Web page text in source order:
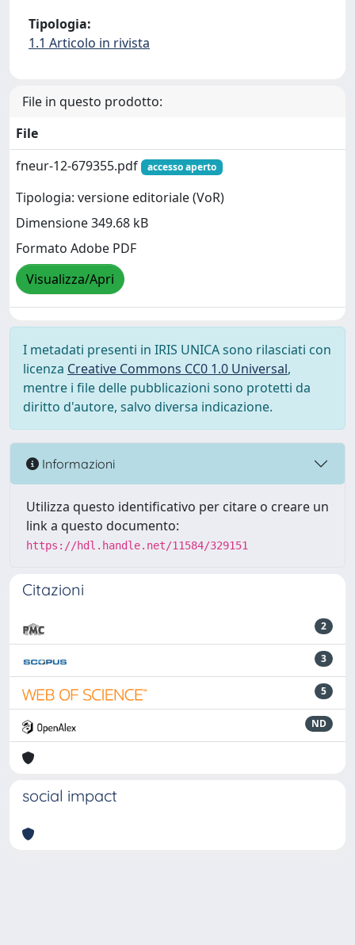
Tipologia:
1.1 Articolo in rivista
File in questo prodotto:
File
fneur-12-679355.pdf
accesso aperto
Tipologia: versione editoriale (VoR)
Dimensione 349.68 kB
Formato Adobe PDF
Visualizza/Apri
I metadati presenti in IRIS UNICA sono rilasciati con
licenza Creative Commons CC0 1.0 Universal,
mentre i file delle pubblicazioni sono protetti da
diritto d'autore, salvo diversa indicazione.
Informazioni
Utilizza questo identificativo per citare o creare un
link a questo documento:
https://hdl.handle.net/11584/329151
Citazioni
2
3
5
ND
social impact